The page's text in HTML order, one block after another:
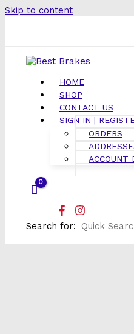
Skip to content
HOME
SHOP
CONTACT US
SIGN IN |
ORDERS
ACCOUNT
Search for: